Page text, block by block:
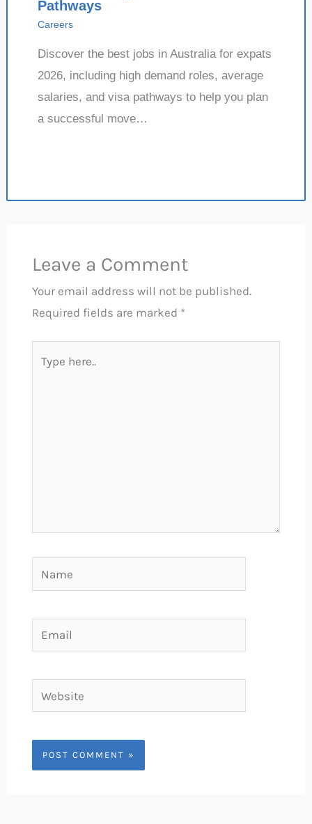
Pathways
Careers
Discover the best jobs in Australia for expats
2026, including high demand roles, average
salaries, and visa pathways to help you plan
a successful move…
Leave a Comment
Your email address will not be published.
Required fields are marked *
here..
Name
Email
Website